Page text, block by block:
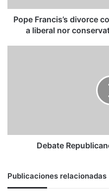
liberal
nor
conservative.
Pope Francis’s divorce
a liberal nor
Debate
Publicaciones relacionadas